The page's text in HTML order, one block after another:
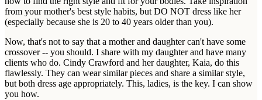
from your mother's best style habits, but DO NOT dress like her
(especially because she is 20 to 40 years older than you).
Now, that's not to say that a mother and daughter can't have some
crossover -- you should. I share with my daughter and have many
clients who do. Cindy Crawford and her daughter, Kaia, do this
flawlessly. They can wear similar pieces and share a similar style,
but both dress age appropriately. This, ladies, is the key. I can show
you how.